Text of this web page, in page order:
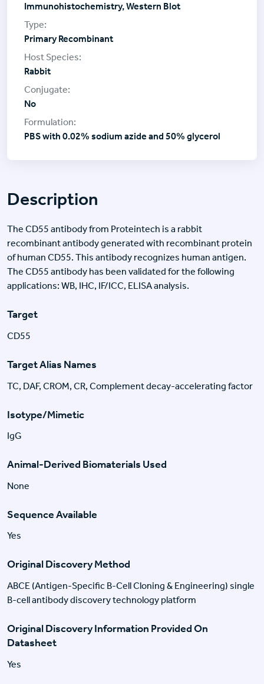
Description
The CD55 antibody from Proteintech is a rabbit
recombinant antibody generated with recombinant protein
of human CD55. This antibody recognizes human antigen.
The CD55 antibody has been validated for the following
applications: WB, IHC, IF/ICC, ELISA analysis.
Target
CD55
Target Alias Names
TC, DAF, CROM, CR, Complement decay-accelerating factor
Isotype/Mimetic
IgG
Animal-Derived Biomaterials Used
None
Sequence Available
Yes
Original Discovery Method
ABCE (Antigen-Specific B-Cell Cloning & Engineering) single
B-cell antibody discovery technology platform
Original Discovery Information Provided On
Datasheet
Yes
Immunohistochemistry, Western Blot
Primary Recombinant
Rabbit
No
PBS with 0.02% sodium azide and 50% glycerol